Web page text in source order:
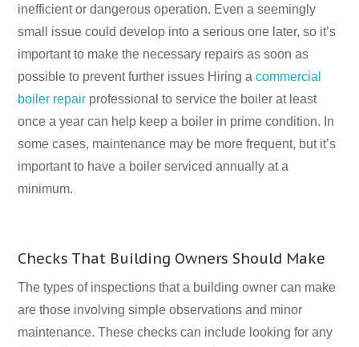
inefficient or dangerous operation. Even a seemingly
small issue could develop into a serious one later, so it’s
important to make the necessary repairs as soon as
possible to prevent further issues Hiring a commercial
boiler repair professional to service the boiler at least
once a year can help keep a boiler in prime condition. In
some cases, maintenance may be more frequent, but it’s
important to have a boiler serviced annually at a
minimum.
Checks That Building Owners Should Make
The types of inspections that a building owner can make
are those involving simple observations and minor
maintenance. These checks can include looking for any